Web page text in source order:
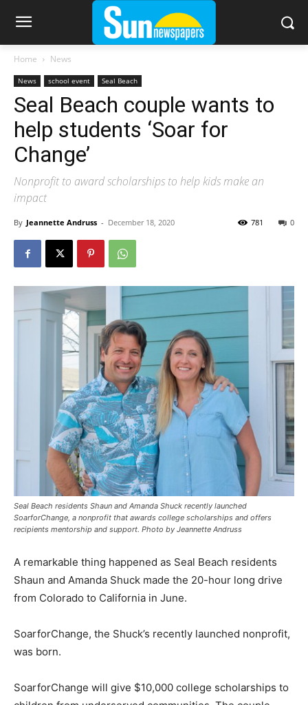
Home News
News school event Seal Beach
Seal Beach couple wants to
help students ‘Soar for
Change’
Nonprofit to award scholarships to help kids make an
impact
By Jeannette Andruss - December 18, 2020 0
781
Seal Beach residents Shaun and Amanda Shuck recently launched
SoarforChange, a nonprofit that awards college scholarships and offers
recipients mentorship and support. Photo by Jeannette Andruss
A remarkable thing happened as Seal Beach residents
Shaun and Amanda Shuck made the 20-hour long drive
from Colorado to California in June.
SoarforChange, the Shuck’s recently launched nonprofit,
was born.
SoarforChange will give $10,000 college scholarships to